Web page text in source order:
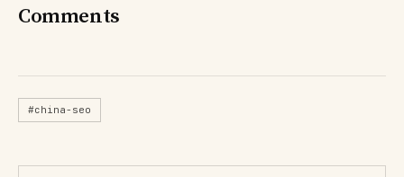
Comments
#china-seo